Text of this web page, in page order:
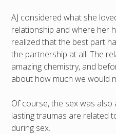
AJ considered what she
relationship and where her
realized that the best part
the partnership at all! The
amazing chemistry, and
about how much we would
Of course, the sex was
lasting traumas are related
during sex.